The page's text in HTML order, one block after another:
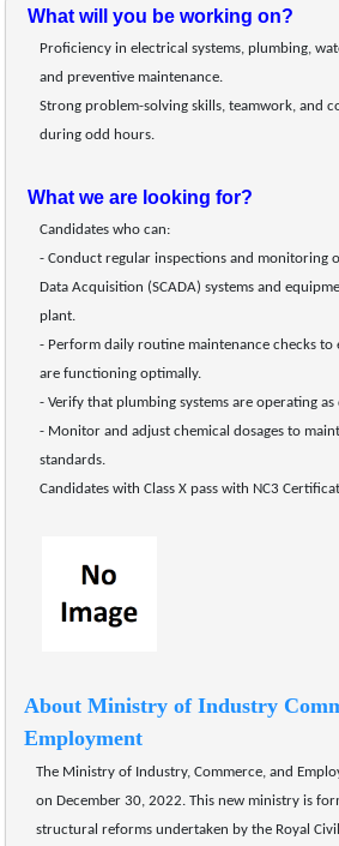
What will you be working on?
Proficiency in electrical systems, plumbing,
and preventive maintenance.
Strong problem-solving skills, teamwork, and
during odd hours.
What we are looking for?
Candidates who can:
- Conduct regular inspections and monitoring
Data Acquisition (SCADA) systems and
plant.
- Perform daily routine maintenance checks to
are functioning optimally.
- Verify that plumbing systems are operating as
- Monitor and adjust chemical dosages to
standards.
Candidates with Class X pass with NC3
About Ministry of Industry
Employment
The Ministry of Industry, Commerce, and
on December 30, 2022. This new ministry is
structural reforms undertaken by the Royal Civil